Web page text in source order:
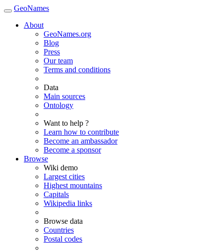
GeoNames
About
GeoNames.org
Blog
Press
Our team
Terms and conditions
Data
Main sources
Ontology
Want to help ?
Learn how to contribute
Become an ambassador
Become a sponsor
Browse
Wiki demo
Largest cities
Highest mountains
Capitals
Wikipedia links
Browse data
Countries
Postal codes